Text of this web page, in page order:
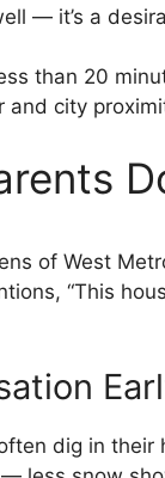
— it’s a
than 20
city
of West
“This
dig in